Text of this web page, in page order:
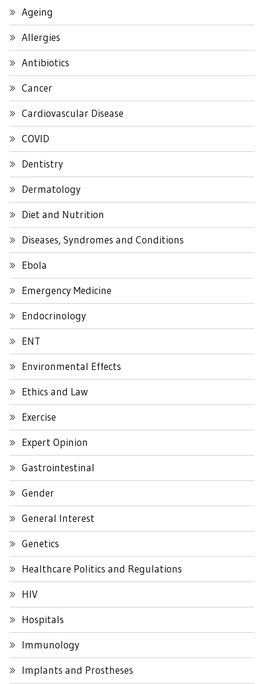
Ageing
Allergies
Antibiotics
Cancer
Cardiovascular Disease
COVID
Dentistry
Dermatology
Diet and Nutrition
Diseases, Syndromes and Conditions
Ebola
Emergency Medicine
Endocrinology
ENT
Environmental Effects
Ethics and Law
Exercise
Expert Opinion
Gastrointestinal
Gender
General Interest
Genetics
Healthcare Politics and Regulations
HIV
Hospitals
Immunology
Implants and Prostheses